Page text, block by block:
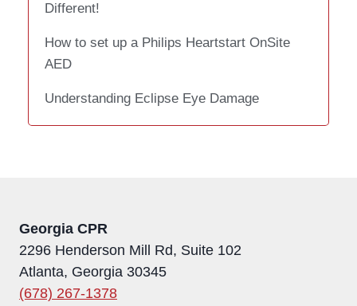
Different!
How to set up a Philips Heartstart OnSite
AED
Understanding Eclipse Eye Damage
Georgia CPR
2296 Henderson Mill Rd, Suite 102
Atlanta, Georgia 30345
(678) 267-1378